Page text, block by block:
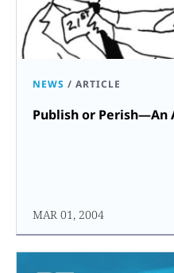
NEWS / ARTICLE
Publish or Perish—An
MAR 01, 2004